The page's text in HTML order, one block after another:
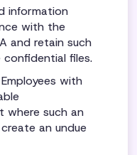
information
with the
and retain such
files.
with
where such an
an undue